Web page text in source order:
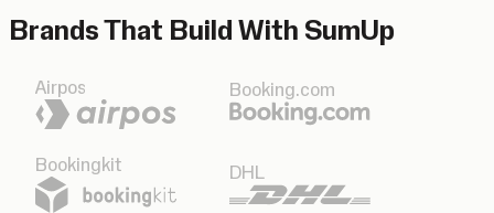
Brands That Build With SumUp
Airpos Booking.com
Bookingkit DHL